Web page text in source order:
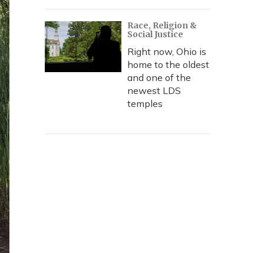
Race, Religion &
Social Justice
Right now, Ohio is
home to the oldest
and one of the
newest LDS
temples